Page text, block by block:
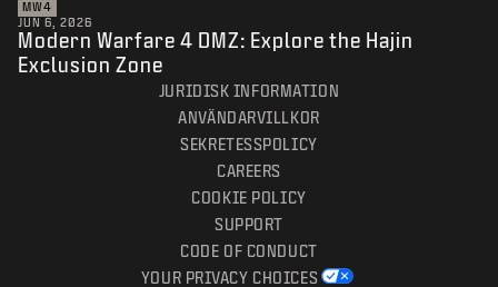
MW4
JUN 6, 2026
Modern Warfare 4 DMZ: Explore the Hajin
Exclusion Zone
JURIDISK INFORMATION
ANVÄNDARVILLKOR
SEKRETESSPOLICY
CAREERS
COOKIE POLICY
SUPPORT
CODE OF CONDUCT
YOUR PRIVACY CHOICES